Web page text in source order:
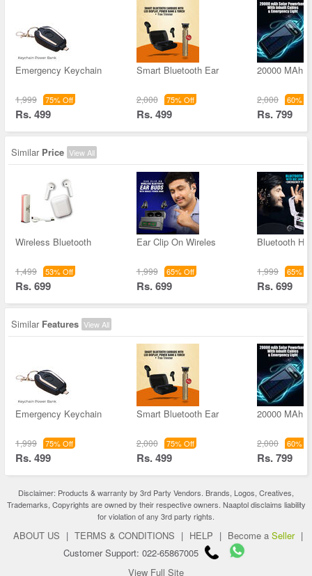
Emergency Keychain
1,999 75% Off
Rs. 499
Smart Bluetooth Ear
2,000 75% Off
Rs. 499
20000 MAh
2,000 60%
Rs. 799
Similar Price View All
Wireless Bluetooth
1,499 53% Off
Rs. 699
Ear Clip On Wireles
1,999 65% Off
Rs. 699
Bluetooth
1,999 65%
Rs. 699
Similar Features View All
Emergency Keychain
1,999 75% Off
Rs. 499
Smart Bluetooth Ear
2,000 75% Off
Rs. 499
20000 MAh
2,000 60%
Rs. 799
Disclaimer: Products & warranty by 3rd Party Vendors. Brands, Logos, Creatives,
Trademarks, Copyrights are owned by their respective owners. Naaptol disclaims liability
for violation of any 3rd party rights.
ABOUT US | TERMS & CONDITIONS | HELP | Become a Seller |
Customer Support: 022-65867005
View Full Site